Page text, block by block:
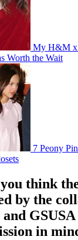
My H&M x
Worth the Wait
7 Peony
think
by the
in